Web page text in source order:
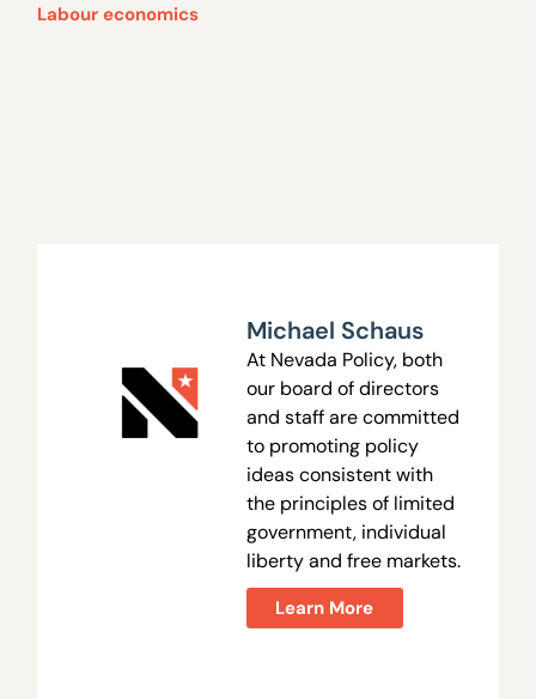
Labour economics
Michael Schaus
At Nevada Policy, both
our board of directors
and staff are committed
to promoting policy
ideas consistent with
the principles of limited
government, individual
liberty and free markets.
Learn More